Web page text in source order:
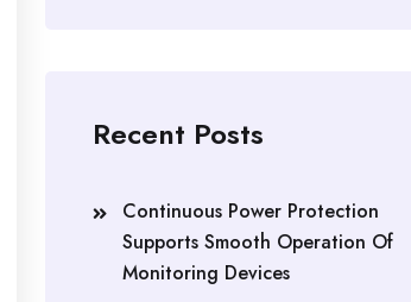
Recent Posts
Continuous Power Protection
Supports Smooth Operation Of
Monitoring Devices